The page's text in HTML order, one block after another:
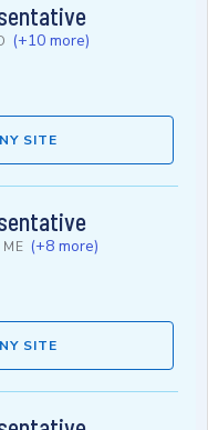
(+10 more)
SITE
(+8 more)
SITE